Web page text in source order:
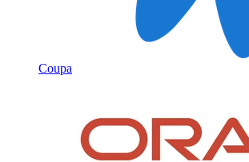
Coupa